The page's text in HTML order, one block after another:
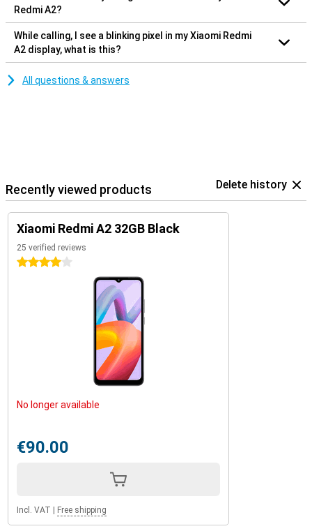
Redmi A2?
While calling, I see a blinking pixel in my Xiaomi Redmi
A2 display, what is this?
All questions & answers
Recently viewed products Delete history
Xiaomi Redmi A2 32GB Black
25 verified reviews
4 stars
No longer available
€90.00
Incl. VAT | Free shipping